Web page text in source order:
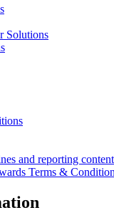
Solutions
and reporting content
Terms &